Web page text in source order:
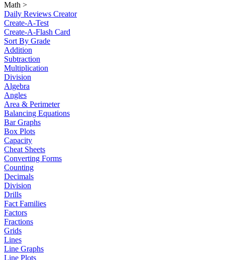
Math >
Daily Reviews Creator
Create-A-Test
Create-A-Flash Card
Sort By Grade
Addition
Subtraction
Multiplication
Division
Algebra
Angles
Area & Perimeter
Balancing Equations
Bar Graphs
Box Plots
Capacity
Cheat Sheets
Converting Forms
Counting
Decimals
Division
Drills
Fact Families
Factors
Fractions
Grids
Lines
Line Graphs
Line Plots